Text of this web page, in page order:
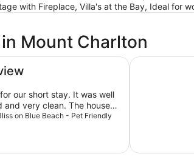
with Fireplace, Villa's at the Bay, Ideal for
Mount Charlton
our short stay. It was well
very clean. The house
quite a bit of time on the
the small view to the water
opposite. Michelle was
on Blue Beach - Pet Friendly
Broken River